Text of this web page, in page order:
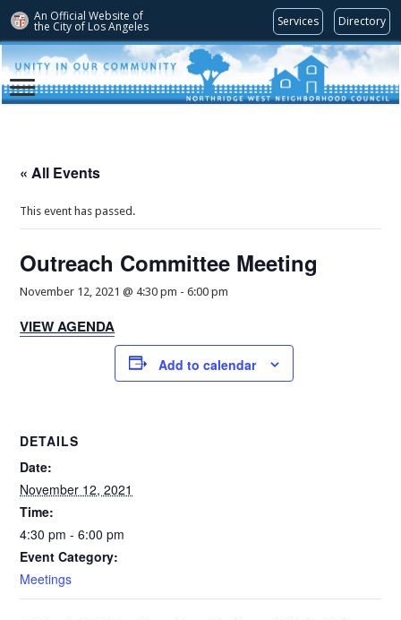
An Official Website of
the City of Los Angeles Services Directory
« All Events
This event has passed.
Outreach Committee Meeting
November 12, 2021 @ 4:30 pm -6:00 pm
VIEW AGENDA
Add to calendar
DETAILS
Date:
November 12, 2021
Time:
4:30 pm - 6:00 pm
Event Category:
Meetings